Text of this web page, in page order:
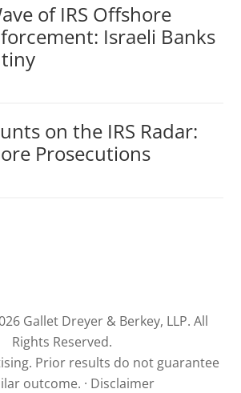
of IRS Offshore
Israeli Banks
on the IRS Radar:
Prosecutions
Gallet Dreyer & Berkey, LLP. All
Rights Reserved.
Prior results do not guarantee
outcome. · Disclaimer